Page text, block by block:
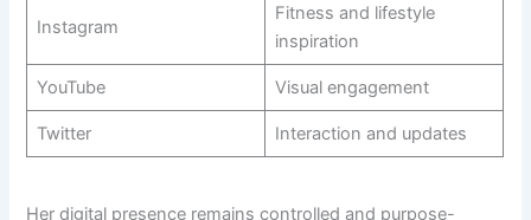
Instagram
Fitness and lifestyle
inspiration
YouTube Visual engagement
Twitter Interaction and updates
Her digital presence remains controlled and purpose-